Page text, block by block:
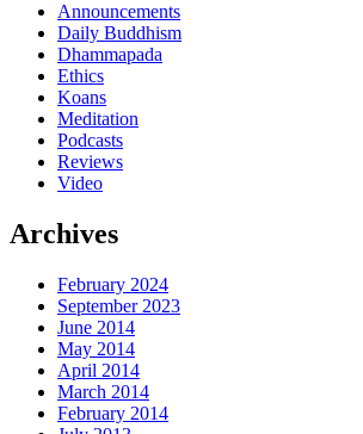
Announcements
Daily Buddhism
Dhammapada
Ethics
Koans
Meditation
Podcasts
Reviews
Video
Archives
February 2024
September 2023
June 2014
May 2014
April 2014
March 2014
February 2014